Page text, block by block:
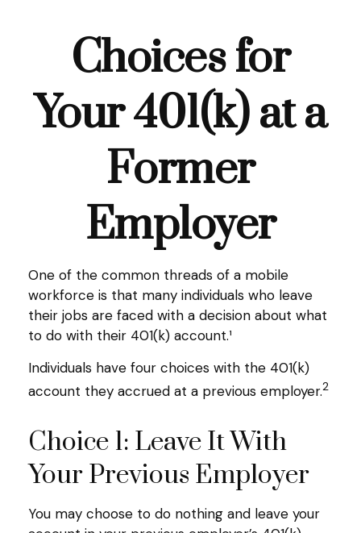
Choices for
Your 401(k) at a
Former
Employer
One of the common threads of a mobile
workforce is that many individuals who leave
their jobs are faced with a decision about what
to do with their 401(k) account.¹
Individuals have four choices with the 401(k)
account they accrued at a previous employer.2
Choice 1: Leave It With
Your Previous Employer
You may choose to do nothing and leave your